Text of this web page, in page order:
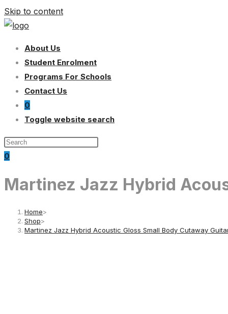
Skip to content
About Us
Student Enrolment
Programs For Schools
Contact Us
0
Toggle website search
0
Martinez Jazz Hybrid
Home>
Shop>
Martinez Jazz Hybrid Acoustic Gloss Small Body Cutaway